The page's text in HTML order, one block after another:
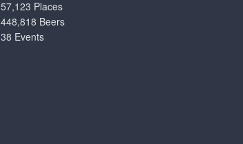
57,123 Places
448,818 Beers
38 Events